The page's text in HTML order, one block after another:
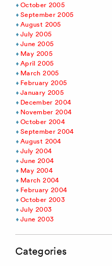
October 2005
September 2005
August 2005
July 2005
June 2005
May 2005
April 2005
March 2005
February 2005
January 2005
December 2004
November 2004
October 2004
September 2004
August 2004
July 2004
June 2004
May 2004
March 2004
February 2004
October 2003
July 2003
June 2003
Categories